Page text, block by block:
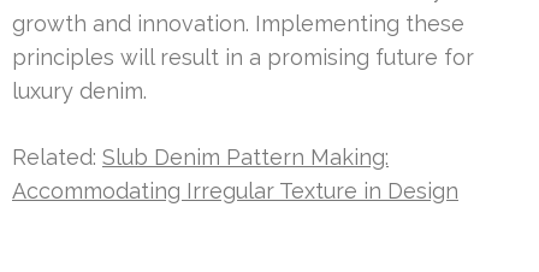
growth and innovation. Implementing these
principles will result in a promising future for
luxury denim.
Related: Slub Denim Pattern Making:
Accommodating Irregular Texture in Design